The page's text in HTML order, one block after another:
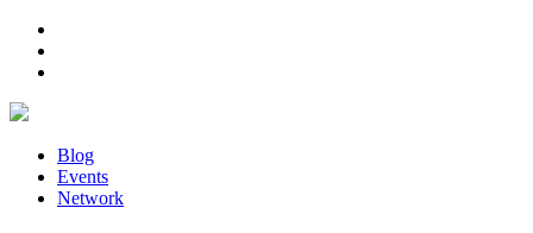
Blog
Events
Network